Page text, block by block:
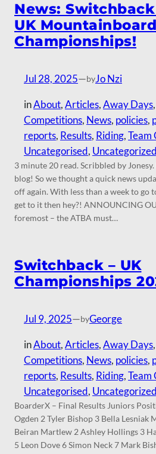
News: Switchback
UK Mountainboard
Championships!
Jul 28, 2025—byJo Nzi
inAbout, Articles, Away Days,
Competitions, News, policies,
reports, Results, Riding, Team
Uncategorised, Uncategorized
3 minute 20 read. Scribbled by
blog! So we thought a quick news
off again. With less than a week to go
get to it then hey?! ANNOUNCING
foremost – the ATBA must…
Switchback – UK
Championships
Jul 9, 2025—byGeorge
inAbout, Articles, Away Days,
Competitions, News, policies,
reports, Results, Riding, Team
Uncategorised, Uncategorized
BoarderX – Final Results Juniors
Ogden 2 Tyler Bishop 3 Bella Lesniak
Beiran Martlew 2 Ashley Hollings 3
5 Leon Dove 6 Simon Neck 7 Mark